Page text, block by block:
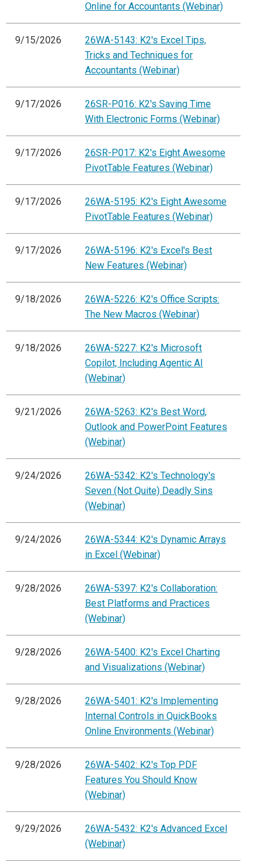
Online for Accountants (Webinar)
9/15/2026
26WA-5143: K2's Excel Tips,
Tricks and Techniques for
Accountants (Webinar)
9/17/2026
26SR-P016: K2's Saving Time
With Electronic Forms (Webinar)
9/17/2026
26SR-P017: K2's Eight Awesome
PivotTable Features (Webinar)
9/17/2026
26WA-5195: K2's Eight Awesome
PivotTable Features (Webinar)
9/17/2026
26WA-5196: K2's Excel's Best
New Features (Webinar)
9/18/2026
26WA-5226: K2's Office Scripts:
The New Macros (Webinar)
9/18/2026
26WA-5227: K2's Microsoft
Copilot, Including Agentic AI
(Webinar)
9/21/2026
26WA-5263: K2's Best Word,
Outlook and PowerPoint Features
(Webinar)
9/24/2026
26WA-5342: K2's Technology's
Seven (Not Quite) Deadly Sins
(Webinar)
9/24/2026
26WA-5344: K2's Dynamic Arrays
in Excel (Webinar)
9/28/2026
26WA-5397: K2's Collaboration:
Best Platforms and Practices
(Webinar)
9/28/2026
26WA-5400: K2's Excel Charting
and Visualizations (Webinar)
9/28/2026
26WA-5401: K2's Implementing
Internal Controls in QuickBooks
Online Environments (Webinar)
9/28/2026
26WA-5402: K2's Top PDF
Features You Should Know
(Webinar)
9/29/2026
26WA-5432: K2's Advanced Excel
(Webinar)